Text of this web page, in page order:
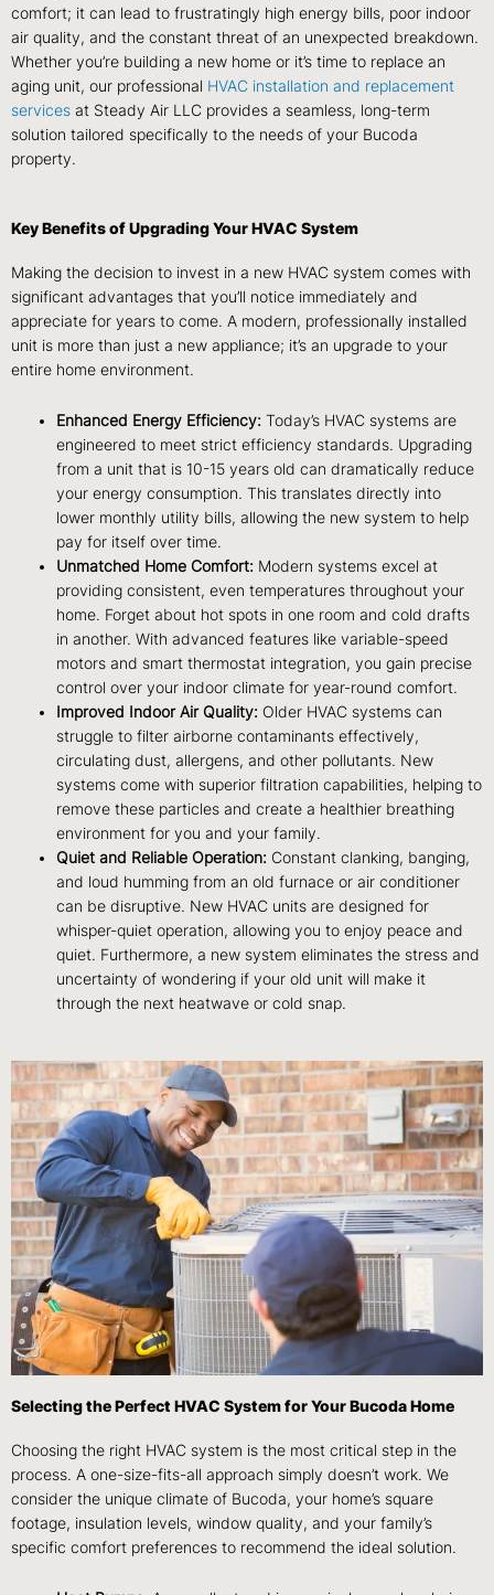
comfort; it can lead to frustratingly high energy bills, poor indoor
air quality, and the constant threat of an unexpected breakdown.
Whether you’re building a new home or it’s time to replace an
aging unit, our professional HVAC installation and replacement
services at Steady Air LLC provides a seamless, long-term
solution tailored specifically to the needs of your Bucoda
property.
Key Benefits of Upgrading Your HVAC System
Making the decision to invest in a new HVAC system comes with
significant advantages that you’ll notice immediately and
appreciate for years to come. A modern, professionally installed
unit is more than just a new appliance; it’s an upgrade to your
entire home environment.
Enhanced Energy Efficiency:Today’s HVAC systems are
engineered to meet strict efficiency standards. Upgrading
from a unit that is 10-15 years old can dramatically reduce
your energy consumption. This translates directly into
lower monthly utility bills, allowing the new system to help
pay for itself over time.
Unmatched Home Comfort: Modern systems excel at
providing consistent, even temperatures throughout your
home. Forget about hot spots in one room and cold drafts
in another. With advanced features like variable-speed
motors and smart thermostat integration, you gain precise
control over your indoor climate for year-round comfort.
Improved Indoor Air Quality: Older HVAC systems can
struggle to filter airborne contaminants effectively,
circulating dust, allergens, and other pollutants. New
systems come with superior filtration capabilities, helping to
remove these particles and create a healthier breathing
environment for you and your family.
Quiet and Reliable Operation: Constant clanking, banging,
and loud humming from an old furnace or air conditioner
can be disruptive. New HVAC units are designed for
whisper-quiet operation, allowing you to enjoy peace and
quiet. Furthermore, a new system eliminates the stress and
uncertainty of wondering if your old unit will make it
through the next heatwave or cold snap.
Selecting the Perfect HVAC System for Your Bucoda Home
Choosing the right HVAC system is the most critical step in the
process. A one-size-fits-all approach simply doesn’t work. We
consider the unique climate of Bucoda, your home’s square
footage, insulation levels, window quality, and your family’s
specific comfort preferences to recommend the ideal solution.